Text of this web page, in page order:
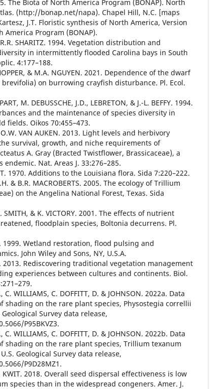
The Biota of North America Program (BONAP). North
(http://bonap.net/napa). Chapel Hill, N.C. [maps
J.T. Floristic synthesis of North America, Version
America Program (BONAP).
SHARITZ. 1994. Vegetation distribution and
in intermittently flooded Carolina bays in South
4:177–188.
& M.A. NGUYEN. 2021. Dependence of the dwarf
on burrowing crayfish disturbance. Pl. Ecol.
M. DEBUSSCHE, J.D., LEBRETON, & J.-L. BEFFY. 1994.
and the maintenance of species diversity in
fields. Oikos 70:455–473.
O.W. VAN AUKEN. 2013. Light levels and herbivory
survival, growth, and niche requirements of
A. Gray (Bracted Twistflower, Brassicaceae), a
endemic. Nat. Areas J. 33:276–285.
1970. Additions to the Louisiana flora. Sida 7:220–222.
& B.R. MACROBERTS. 2005. The ecology of Trillium
on the Angelina National Forest, Texas. Sida
SMITH, & K. VICTORY. 2001. The effects of nutrient
floodplain species, Boltonia decurrens. Pl.
1999. Wetland restoration, flood pulsing and
John Wiley and Sons, NY, U.S.A.
2013. Rediscovering traditional vegetation management
experiences between cultures and continents. Biol.
C. WILLIAMS, C. DOFFITT, D. & JOHNSON. 2022a. Data
shading on the rare plant species, Physostegia correllii
Geological Survey data release,
P95BKVZ3.
C. WILLIAMS, C. DOFFITT, D. & JOHNSON. 2022b. Data
shading on the rare plant species, Trillium texanum
Geological Survey data release,
P9D28MZ1.
KWIT. 2018. Overall seed dispersal effectiveness is low
species than in the widespread congeners. Amer. J.